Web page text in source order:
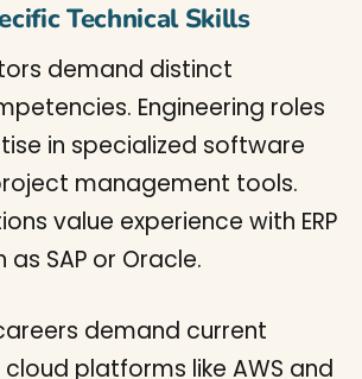
Technical Skills
demand distinct
Engineering roles
in specialized software
management tools.
value experience with ERP
SAP or Oracle.
demand current
platforms like AWS and